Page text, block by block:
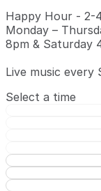
Happy Hour - 2-
Monday –
8pm & Saturday
Live music every
Select a time